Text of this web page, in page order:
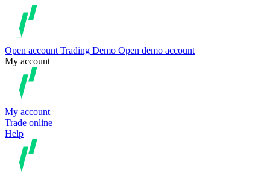
Open account Trading Demo Open demo account
My account
My account
Trade online
Help